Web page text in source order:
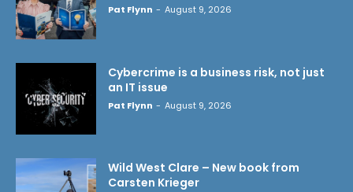
Pat Flynn - August 9, 2026
Cybercrime is a business risk, not just
an IT issue
Pat Flynn - August 9, 2026
Wild West Clare – New book from
Carsten Krieger